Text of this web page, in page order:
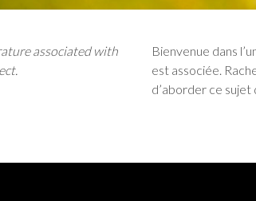
associated with
Bienvenue dans
est associée.
d’aborder ce